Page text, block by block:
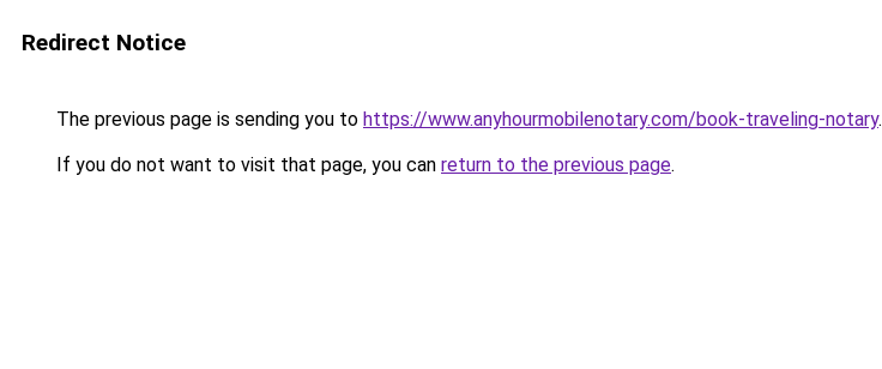
Redirect Notice
The previous page is sending you to https://www.anyhourmobilenotary.com/book-traveling-notary.
If you do not want to visit that page, you can return to the previous page.